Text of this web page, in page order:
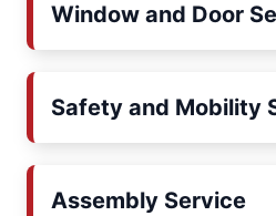
Window and Door
Safety and Mobility
Assembly Service